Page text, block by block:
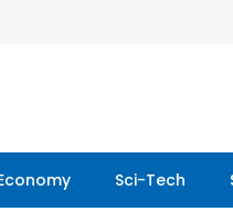
Sci-Tech